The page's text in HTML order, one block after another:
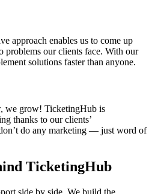
approach enables us to come up
problems our clients face. With our
solutions faster than anyone.
we grow! TicketingHub is
thanks to our clients’
do any marketing — just word of
TicketingHub